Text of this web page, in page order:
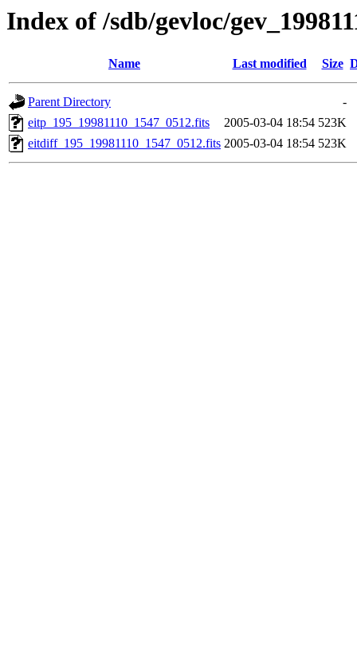
Index of /sdb/gevloc/
Name Last modified Size
Parent Directory
-
eitp_195_19981110_1547_0512.fits
2005-03-04 18:54 523K
eitdiff_195_19981110_1547_0512.fits 2005-03-04 18:54 523K